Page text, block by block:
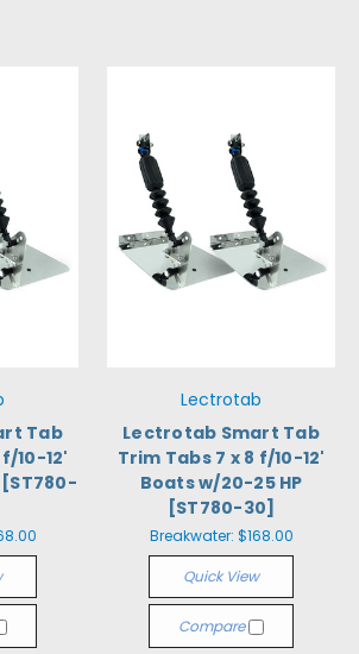
Tab
10-12'
[ST780-
Lectrotab
Lectrotab Smart Tab
Trim Tabs 7 x 8 f/10-12'
Boats w/20-25 HP
[ST780-30]
Breakwater: $168.00
Quick View
Compare